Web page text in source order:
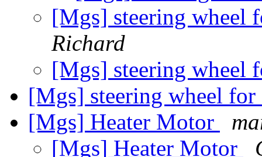
[Mgs] steering wheel
Richard
[Mgs] steering wheel
[Mgs] steering wheel
[Mgs] Heater Motor
[Mgs] Heater Motor